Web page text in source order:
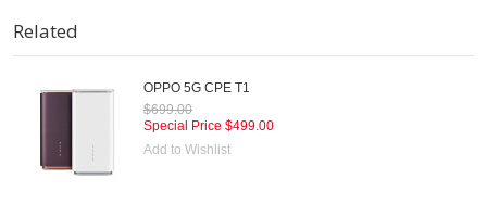
Related
OPPO 5G CPE T1
$699.00
Special Price $499.00
Add to Wishlist